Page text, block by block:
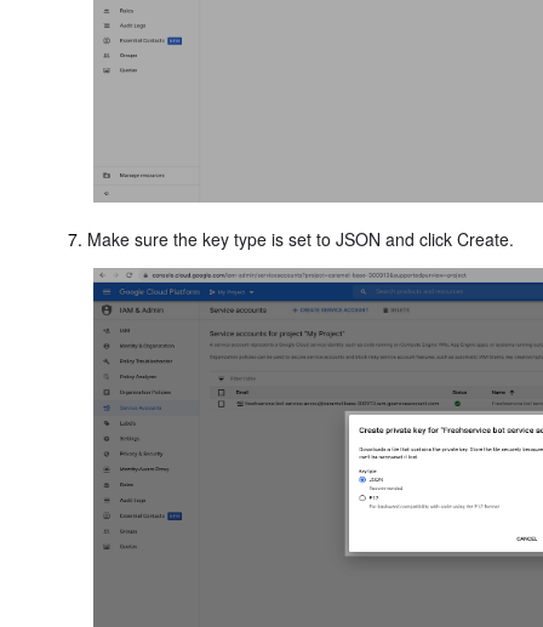
Make sure the key type is set to JSON and click Create.